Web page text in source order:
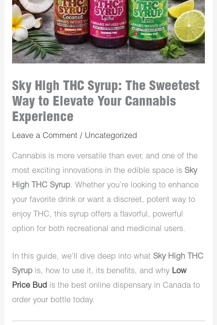
Sky High THC Syrup: The Sweetest
Way to Elevate Your Cannabis
Experience
Leave a Comment / Uncategorized
Cannabis is more versatile than ever, and one of the
most exciting innovations in the edible space is Sky
High THC Syrup. Whether you’re looking to enhance
your favorite drink or want a discreet, potent way to
enjoy THC, this syrup offers a flavorful, powerful
option for both recreational and medicinal users.
In this guide, we’ll dive deep into what Sky High THC
Syrup is, how to use it, its benefits, and why Low
Price Bud is the best online dispensary in Canada to
order your bottle today.